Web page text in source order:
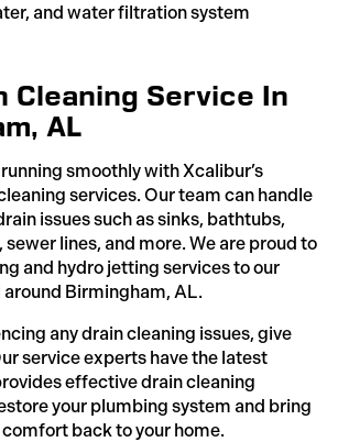
and water filtration system
Cleaning Service In
AL
smoothly with Xcalibur’s
services. Our team can handle
issues such as sinks, bathtubs,
lines, and more. We are proud to
and hydro jetting services to our
Birmingham, AL.
any drain cleaning issues, give
service experts have the latest
effective drain cleaning
your plumbing system and bring
back to your home.